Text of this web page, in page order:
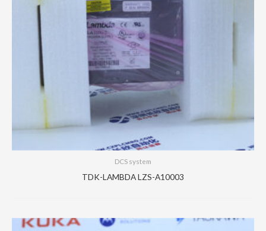
DCS system
TDK-LAMBDA LZS-A10003